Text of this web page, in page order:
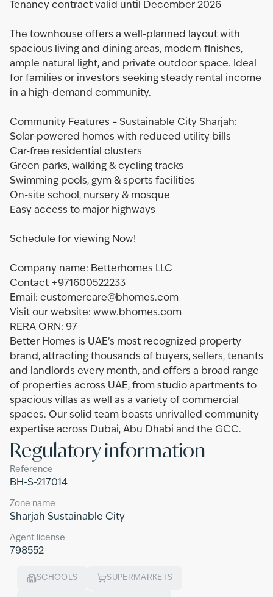
Tenancy contract valid until December 2026
The townhouse offers a well-planned layout with
spacious living and dining areas, modern finishes,
ample natural light, and private outdoor space. Ideal
for families or investors seeking steady rental income
in a high-demand community.
Community Features – Sustainable City Sharjah:
Solar-powered homes with reduced utility bills
Car-free residential clusters
Green parks, walking & cycling tracks
Swimming pools, gym & sports facilities
On-site school, nursery & mosque
Easy access to major highways
Schedule for viewing Now!
Company name: Betterhomes LLC
Contact +971600522233
Email: customercare@bhomes.com
Visit our website: www.bhomes.com
RERA ORN: 97
Better Homes is UAE’s most recognized property
brand, attracting thousands of buyers, sellers, tenants
and landlords every month, and offers a broad range
of properties across UAE, from studio apartments to
spacious villas as well as a variety of commercial
spaces. Our solid team boasts unrivalled community
expertise across Dubai, Abu Dhabi and the GCC.
Regulatory information
Reference
BH-S-217014
Zone name
Sharjah Sustainable City
Agent license
798552
SCHOOLS SUPERMARKETS